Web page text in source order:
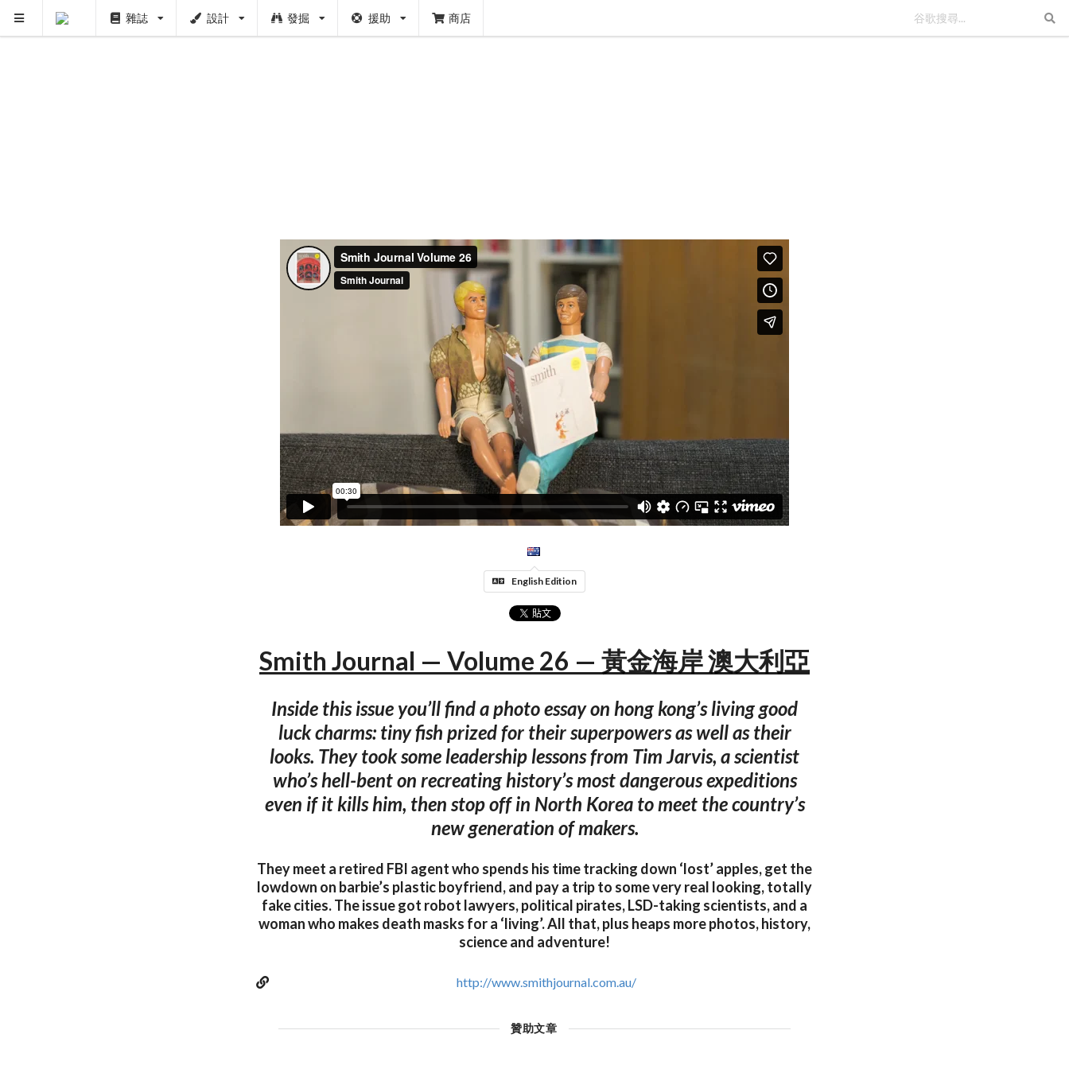
雜誌 設計 發掘 援助 商店
English Edition
Smith Journal — Volume 26 — 黃金海岸 澳大利亞
Inside this issue you’ll find a photo essay on hong kong’s living good
luck charms: tiny fish prized for their superpowers as well as their
looks. They took some leadership lessons from Tim Jarvis, a scientist
who’s hell-bent on recreating history’s most dangerous expeditions
even if it kills him, then stop off in North Korea to meet the country’s
new generation of makers.
They meet a retired FBI agent who spends his time tracking down ‘lost’ apples, get the
lowdown on barbie’s plastic boyfriend, and pay a trip to some very real looking, totally
fake cities. The issue got robot lawyers, political pirates, LSD-taking scientists, and a
woman who makes death masks for a ‘living’. All that, plus heaps more photos, history,
science and adventure!
http://www.smithjournal.com.au/
贊助文章